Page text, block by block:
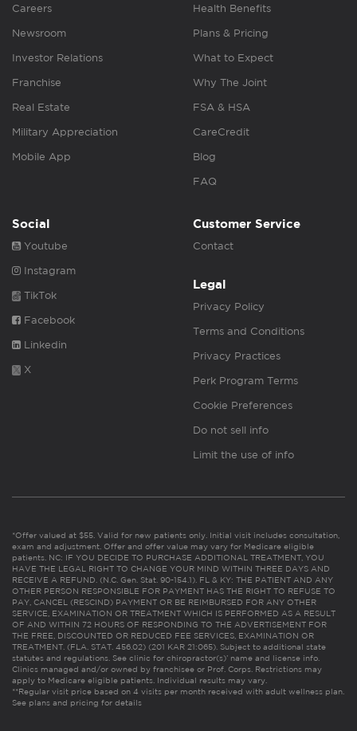
Careers
Newsroom
Investor Relations
Franchise
Real Estate
Military Appreciation
Mobile App
Health Benefits
Plans & Pricing
What to Expect
Why The Joint
FSA & HSA
CareCredit
Blog
FAQ
Social
Youtube
Instagram
TikTok
Facebook
Linkedin
X
Customer Service
Contact
Legal
Privacy Policy
Terms and Conditions
Privacy Practices
Perk Program Terms
Cookie Preferences
Do not sell info
Limit the use of info
*Offer valued at $55. Valid for new patients only. Initial visit includes consultation,
exam and adjustment. Offer and offer value may vary for Medicare eligible
patients. NC: IF YOU DECIDE TO PURCHASE ADDITIONAL TREATMENT, YOU
HAVE THE LEGAL RIGHT TO CHANGE YOUR MIND WITHIN THREE DAYS AND
RECEIVE A REFUND. (N.C. Gen. Stat. 90-154.1). FL & KY: THE PATIENT AND ANY
OTHER PERSON RESPONSIBLE FOR PAYMENT HAS THE RIGHT TO REFUSE TO
PAY, CANCEL (RESCIND) PAYMENT OR BE REIMBURSED FOR ANY OTHER
SERVICE, EXAMINATION OR TREATMENT WHICH IS PERFORMED AS A RESULT
OF AND WITHIN 72 HOURS OF RESPONDING TO THE ADVERTISEMENT FOR
THE FREE, DISCOUNTED OR REDUCED FEE SERVICES, EXAMINATION OR
TREATMENT. (FLA. STAT. 456.02) (201 KAR 21:065). Subject to additional state
statutes and regulations. See clinic for chiropractor(s)’ name and license info.
Clinics managed and/or owned by franchisee or Prof. Corps. Restrictions may
apply to Medicare eligible patients. Individual results may vary.
**Regular visit price based on 4 visits per month received with adult wellness plan.
See plans and pricing for details